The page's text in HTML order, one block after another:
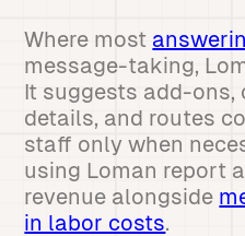
Where most
message-taking,
It suggests add-ons,
details, and routes
staff only when
using Loman report
revenue alongside
in labor costs.